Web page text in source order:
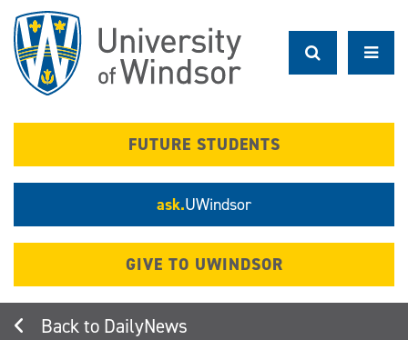
main
content
FUTURE STUDENTS
ask.UWindsor
GIVE TO UWINDSOR
DailyNews